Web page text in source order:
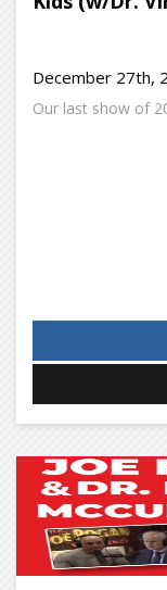
December 27th,
Our last show of